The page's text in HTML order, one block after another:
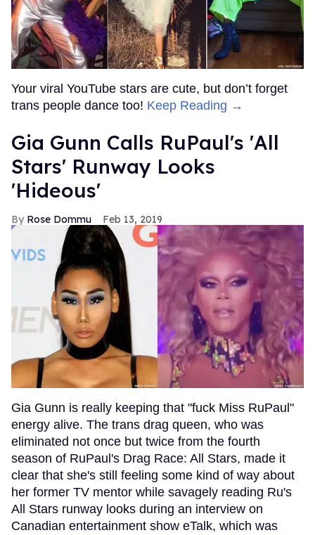
Your viral YouTube stars are cute, but don’t forget
trans people dance too! Keep Reading →
Gia Gunn Calls RuPaul's 'All
Stars' Runway Looks
'Hideous'
Rose Dommu Feb 13, 2019
Gia Gunn is really keeping that "fuck Miss RuPaul"
energy alive. The trans drag queen, who was
eliminated not once but twice from the fourth
season of RuPaul's Drag Race: All Stars, made it
clear that she's still feeling some kind of way about
her former TV mentor while savagely reading Ru's
All Stars runway looks during an interview on
Canadian entertainment show eTalk, which was